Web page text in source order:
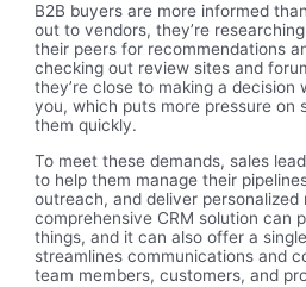
B2B buyers are more informed
out to vendors, they’re
their peers for recommendations
checking out review sites and
they’re close to making a
you, which puts more pressure on
them quickly.
To meet these demands, sales
to help them manage their
outreach, and deliver personalized
comprehensive CRM solution can
things, and it can also offer a
streamlines communications and
team members, customers, and